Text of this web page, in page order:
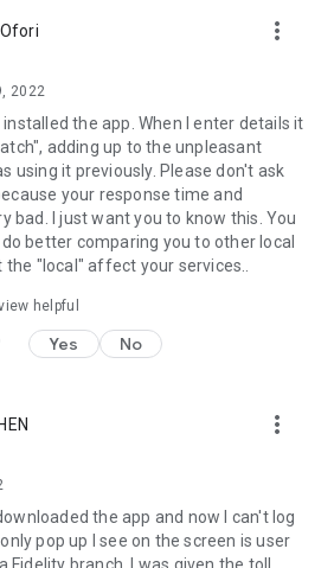
more_vert
2022
installed the app. When I enter details it
adding up to the unpleasant
using it previously. Please don't ask
your response time and
bad. I just want you to know this. You
better comparing you to other local
the "local" affect your services..
helpful
Yes No
more_vert
the app and now I can't log
pop up I see on the screen is user